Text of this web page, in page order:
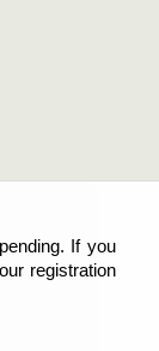
If you
registration